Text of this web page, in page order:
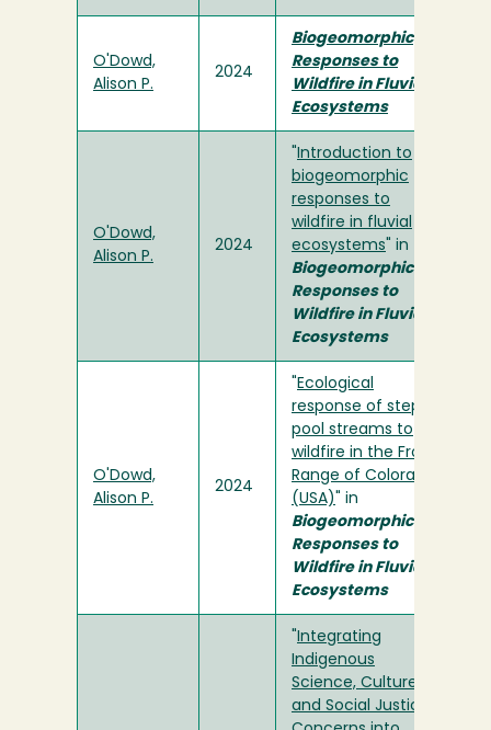
O'Dowd,
Alison P.
2024
Biogeomorphic
Responses to
Wildfire in Fluvial
Ecosystems
O'Dowd,
Alison P.
2024
Introduction to
biogeomorphic
responses to
wildfire in fluvial
ecosystems " in
Biogeomorphic
Responses to
Wildfire in Fluvial
Ecosystems
O'Dowd,
Alison P.
2024
Ecological
response of step-
pool streams to
wildfire in the Front
Range of Colorado
(USA)
" in
Biogeomorphic
Responses to
Wildfire in Fluvial
Ecosystems
Integrating
Indigenous
Science, Culture,
and Social Justice